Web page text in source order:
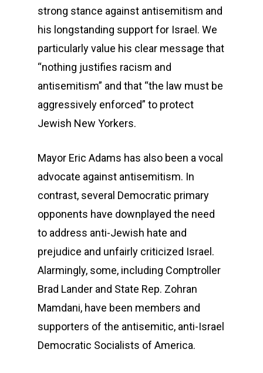
strong stance against antisemitism and
his longstanding support for Israel. We
particularly value his clear message that
“nothing justifies racism and
antisemitism” and that “the law must be
aggressively enforced” to protect
Jewish New Yorkers.
Mayor Eric Adams has also been a vocal
advocate against antisemitism. In
contrast, several Democratic primary
opponents have downplayed the need
to address anti-Jewish hate and
prejudice and unfairly criticized Israel.
Alarmingly, some, including Comptroller
Brad Lander and State Rep. Zohran
Mamdani, have been members and
supporters of the antisemitic, anti-Israel
Democratic Socialists of America.